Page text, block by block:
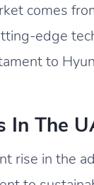
comes
edge
to
In The
rise in the